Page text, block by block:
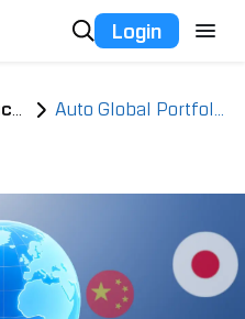
Login
Investment Products Auto Global Portfolio